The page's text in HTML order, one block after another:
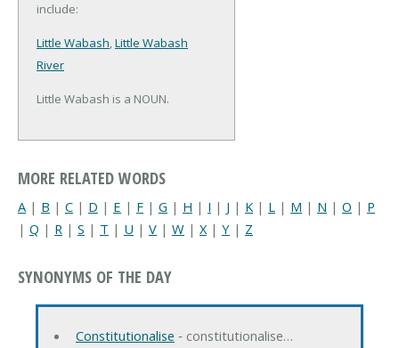
include:
Little Wabash,Little Wabash
River
Little Wabash is a NOUN.
MORE RELATED WORDS
A | B | C | D | E | F | G | H | I | J | K | L | M | N | O | P
| Q | R | S | T | U | V | W | X | Y | Z
SYNONYMS OF THE DAY
Constitutionalise ‐ constitutionalise…